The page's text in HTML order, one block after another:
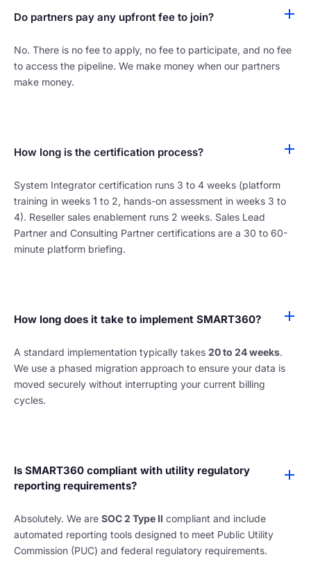
Do partners pay any upfront fee to join?
No. There is no fee to apply, no fee to participate, and no fee
to access the pipeline. We make money when our partners
make money.
How long is the certification process?
System Integrator certification runs 3 to 4 weeks (platform
training in weeks 1 to 2, hands-on assessment in weeks 3 to
4). Reseller sales enablement runs 2 weeks. Sales Lead
Partner and Consulting Partner certifications are a 30 to 60-
minute platform briefing.
How long does it take to implement SMART360?
A standard implementation typically takes 20 to 24 weeks.
We use a phased migration approach to ensure your data is
moved securely without interrupting your current billing
cycles.
Is SMART360 compliant with utility regulatory
reporting requirements?
Absolutely. We are SOC 2 Type II compliant and include
automated reporting tools designed to meet Public Utility
Commission (PUC) and federal regulatory requirements.